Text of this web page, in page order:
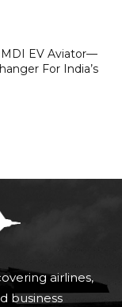
MDI EV Aviator—
For India’s
airlines,
business